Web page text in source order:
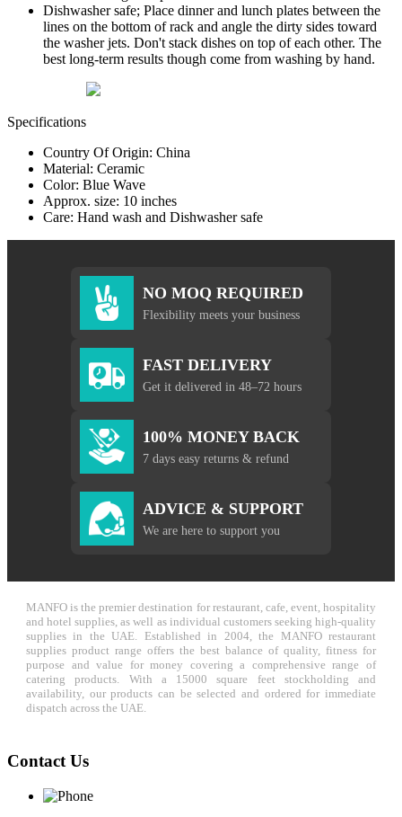
Dishwasher safe; Place dinner and lunch plates between the
lines on the bottom of rack and angle the dirty sides toward
the washer jets. Don't stack dishes on top of each other. The
best long-term results though come from washing by hand.
Specifications
Country Of Origin: China
Material: Ceramic
Color: Blue Wave
Approx. size: 10 inches
Care: Hand wash and Dishwasher safe
NO MOQ REQUIRED
Flexibility meets your business
FAST DELIVERY
Get it delivered in 48–72 hours
100% MONEY BACK
7 days easy returns & refund
ADVICE & SUPPORT
We are here to support you
MANFO is the premier destination for restaurant, cafe, event, hospitality
and hotel supplies, as well as individual customers seeking high-quality
supplies in the UAE. Established in 2004, the MANFO restaurant
supplies product range offers the best balance of quality, fitness for
purpose and value for money covering a comprehensive range of
catering products. With a 15000 square feet stockholding and
availability, our products can be selected and ordered for immediate
dispatch across the UAE.
Contact Us